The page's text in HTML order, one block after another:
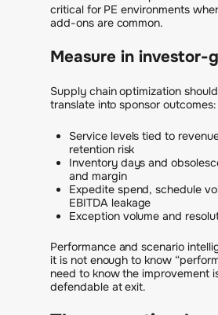
critical for PE environments
add-ons are common.
Measure in investor-
Supply chain optimization
translate into sponsor outcomes:
Service levels tied to
retention risk
Inventory days and
and margin
Expedite spend, schedule
EBITDA leakage
Exception volume and
Performance and scenario
it is not enough to know
need to know the improvement
defendable at exit.